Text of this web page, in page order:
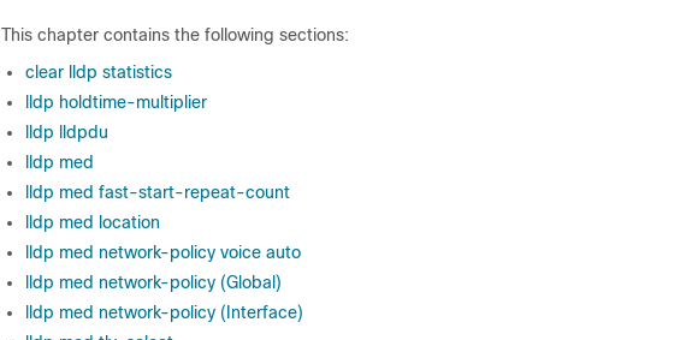
This chapter contains the following sections:
clear lldp statistics
lldp holdtime-multiplier
lldp lldpdu
lldp med
lldp med fast-start-repeat-count
lldp med location
lldp med network-policy voice auto
lldp med network-policy (Global)
lldp med network-policy (Interface)